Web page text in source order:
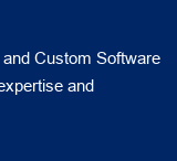
Custom Software
and